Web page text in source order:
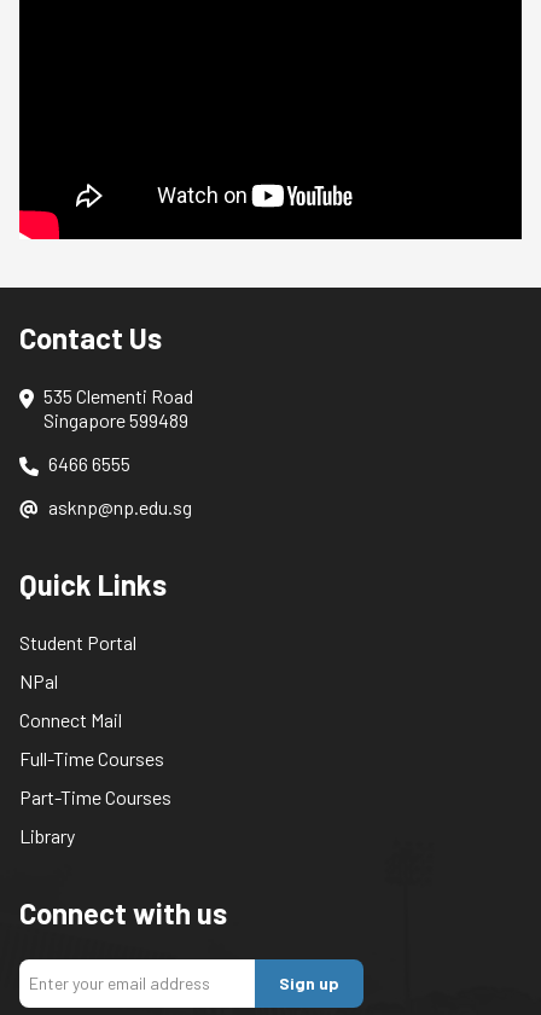
Contact Us
535 Clementi Road
Singapore 599489
6466 6555
asknp@np.edu.sg
Quick Links
Student Portal
NPal
Connect Mail
Full-Time Courses
Part-Time Courses
Library
Connect with us
Sign up